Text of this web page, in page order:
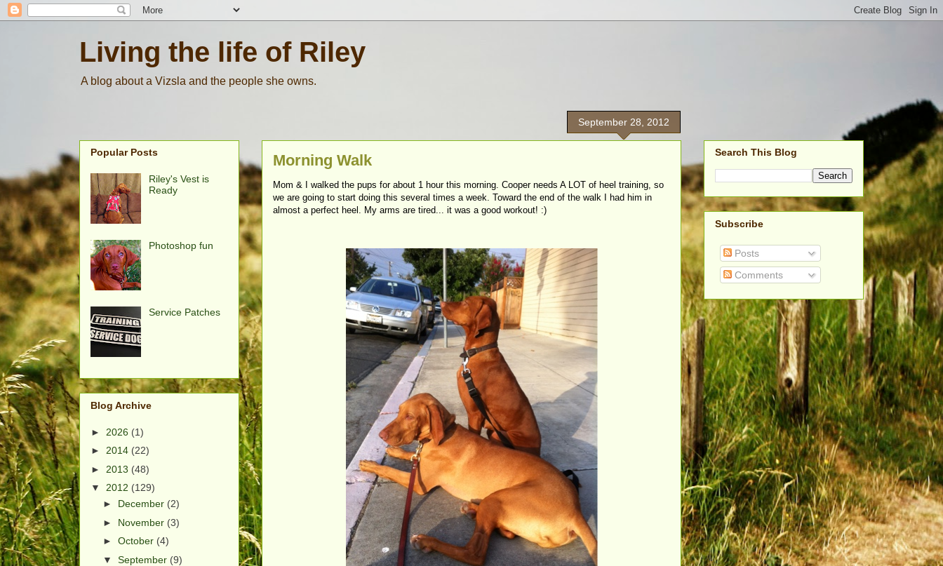
Living the life of Riley
A blog about a Vizsla and the people she owns.
September 28, 2012
Morning Walk
Mom & I walked the pups for about 1 hour this morning. Cooper needs A LOT of heel training, so
we are going to start doing this several times a week. Toward the end of the walk I had him in
almost a perfect heel. My arms are tired... it was a good workout! :)
Popular Posts
Riley's Vest is
Ready
Photoshop fun
Service Patches
Blog Archive
► 2026 (1)
► 2014 (22)
► 2013 (48)
▼ 2012 (129)
► December (2)
► November (3)
► October (4)
▼ September (9)
Search This Blog
Subscribe
Posts
Comments